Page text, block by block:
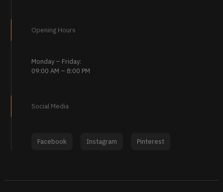
Opening Hours
Monday – Friday:
09:00 AM – 8:00 PM
Social Media
Facebook Instagram Pinterest